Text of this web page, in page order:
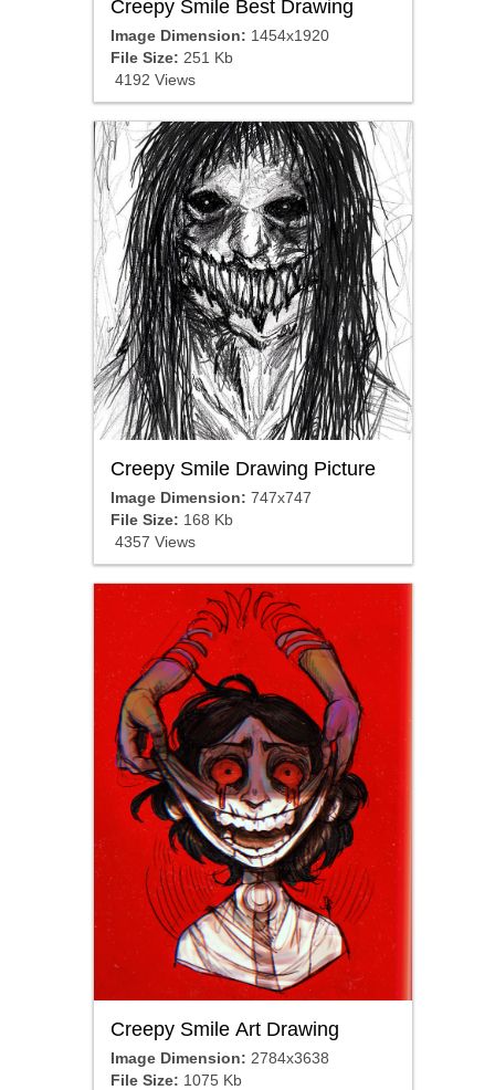
Creepy Smile Best Drawing
Image Dimension: 1454x1920
File Size: 251 Kb
4192 Views
Creepy Smile Drawing Picture
Image Dimension: 747x747
File Size: 168 Kb
4357 Views
Creepy Smile Art Drawing
Image Dimension: 2784x3638
File Size: 1075 Kb